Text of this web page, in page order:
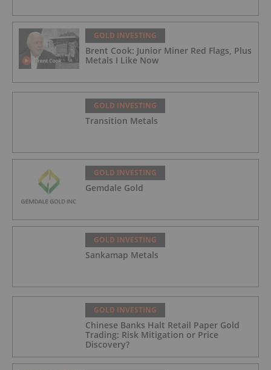
GOLD INVESTING
Brent Cook: Junior Miner Red Flags, Plus
Metals I Like Now
GOLD INVESTING
Transition Metals
GOLD INVESTING
Gemdale Gold
GOLD INVESTING
Sankamap Metals
GOLD INVESTING
Chinese Banks Halt Retail Paper Gold
Trading: Risk Mitigation or Price
Discovery?